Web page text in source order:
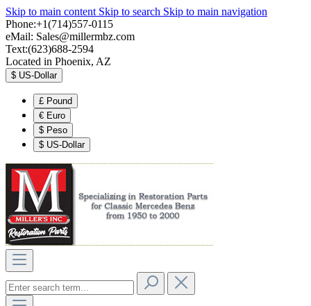
Skip to main content Skip to search Skip to main navigation
Phone:+1(714)557-0115
eMail: Sales@millermbz.com
Text:(623)688-2594
Located in Phoenix, AZ
$ US-Dollar
£ Pound
€ Euro
$ Peso
$ US-Dollar